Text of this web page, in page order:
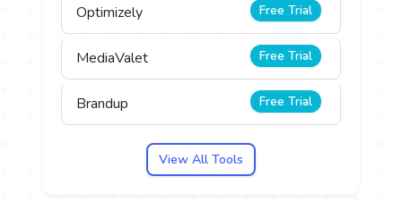
Optimizely Free Trial
MediaValet Free Trial
Brandup Free Trial
View All Tools